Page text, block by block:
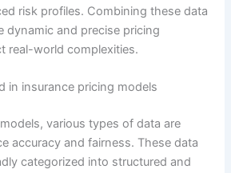
risk profiles. Combining these data
dynamic and precise pricing
real-world complexities.
in insurance pricing models
various types of data are
accuracy and fairness. These data
categorized into structured and